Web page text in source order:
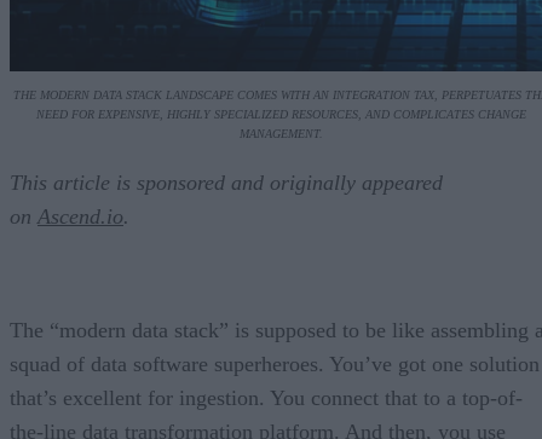
THE MODERN DATA STACK LANDSCAPE COMES WITH AN INTEGRATION TAX, PERPETUATES
NEED FOR EXPENSIVE, HIGHLY SPECIALIZED RESOURCES, AND COMPLICATES CHANGE
MANAGEMENT.
This article is sponsored and originally appeared
on Ascend.io.
The “modern data stack” is supposed to be like assembling
squad of data software superheroes. You’ve got one solution
that’s excellent for ingestion. You connect that to a top-of-
the-line data transformation platform. And then, you use